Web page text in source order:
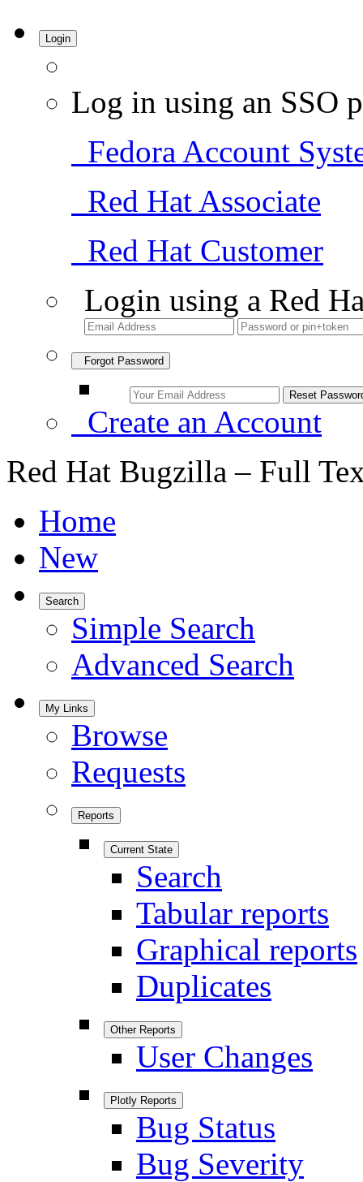
Login
Log in using an SSO
Fedora Account
Red Hat Associate
Red Hat Customer
Login using a Red
Forgot Password
Create an Account
Red Hat Bugzilla – Full
Home
New
Search
Simple Search
Advanced Search
My Links
Browse
Requests
Reports
Current State
Search
Tabular reports
Graphical reports
Duplicates
Other Reports
User Changes
Plotly Reports
Bug Status
Bug Severity